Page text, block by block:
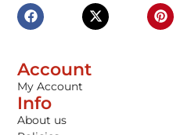
Account
My Account
Info
About us